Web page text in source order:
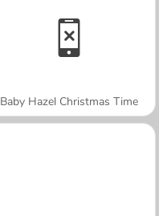
Baby Hazel Christmas Time